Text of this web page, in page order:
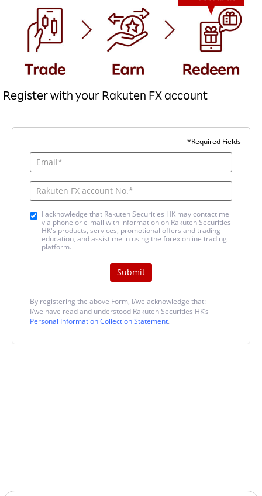
Register with your Rakuten FX account
*Required Fields
I acknowledge that Rakuten Securities HK may contact me
via phone or e-mail with information on Rakuten Securities
HK's products, services, promotional offers and trading
education, and assist me in using the forex online trading
platform.
Submit
By registering the above Form, I/we acknowledge that:
I/we have read and understood Rakuten Securities HK’s
Personal Information Collection Statement.